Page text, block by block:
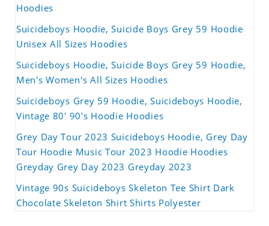
Hoodies
Suicideboys Hoodie, Suicide Boys Grey 59 Hoodie
Unisex All Sizes Hoodies
Suicideboys Hoodie, Suicide Boys Grey 59 Hoodie,
Men's Women's All Sizes Hoodies
Suicideboys Grey 59 Hoodie, Suicideboys Hoodie,
Vintage 80' 90's Hoodie Hoodies
Grey Day Tour 2023 Suicideboys Hoodie, Grey Day
Tour Hoodie Music Tour 2023 Hoodie Hoodies
Greyday Grey Day 2023 Greyday 2023
Vintage 90s Suicideboys Skeleton Tee Shirt Dark
Chocolate Skeleton Shirt Shirts Polyester